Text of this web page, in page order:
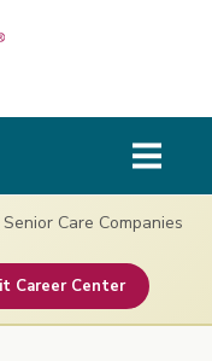
Care Companies
Career Center